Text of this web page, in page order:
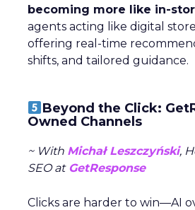
becoming more like in-
agents acting like digital
offering real-time
shifts, and tailored guidance.
Beyond the Click:
Owned Channels
~ With Michał Leszczyński,
SEO atGetResponse
Clicks are harder to win—AI